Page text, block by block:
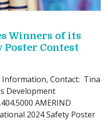
Winners of its
Poster Contest
Release:
Information, Contact: Tina
Development
AMERIND
2024 Safety Poster